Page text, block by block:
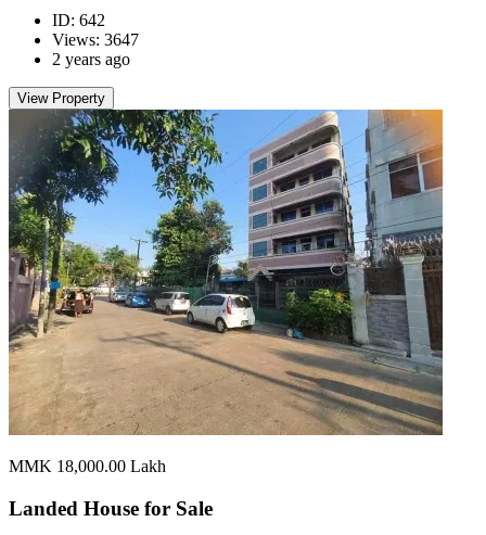
ID: 642
Views: 3647
2 years ago
View Property
MMK 18,000.00 Lakh
Landed House for Sale